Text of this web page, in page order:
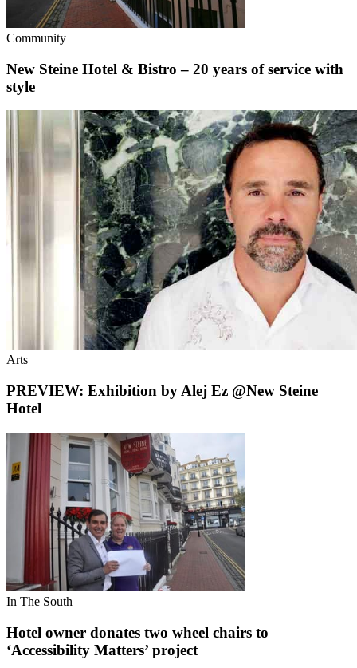
Community
New Steine Hotel & Bistro – 20 years of service with
style
Arts
PREVIEW: Exhibition by Alej Ez @New Steine
Hotel
In The South
Hotel owner donates two wheel chairs to
‘Accessibility Matters’ project